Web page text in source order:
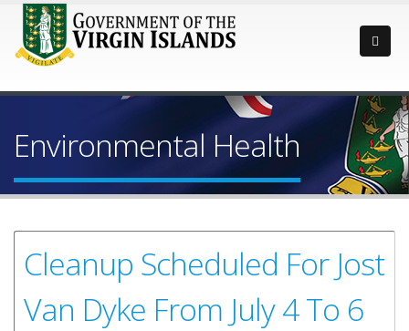
Environmental Health
Cleanup Scheduled For Jost
Van Dyke From July 4 To 6